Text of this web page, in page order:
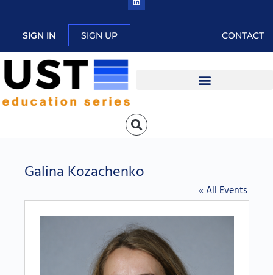
SIGN IN SIGN UP CONTACT
Galina Kozachenko
« All Events